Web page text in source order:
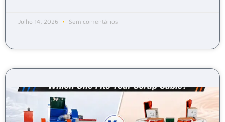
Julho 14, 2026 Sem comentários